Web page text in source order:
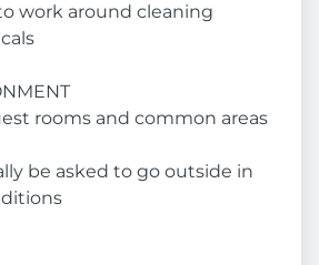
work around cleaning
rooms and common areas
be asked to go outside in